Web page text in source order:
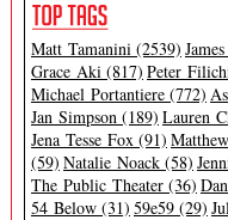
Matt Tamanini (2539)
Grace Aki (817) Peter
Michael Portantiere (772)
Jan Simpson (189) Lauren
Jena Tesse Fox (91)
(59) Natalie Noack (58)
The Public Theater (36)
54 Below (31) 59e59 (29)